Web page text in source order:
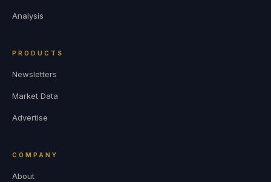
Analysis
PRODUCTS
Newsletters
Market Data
Advertise
COMPANY
About